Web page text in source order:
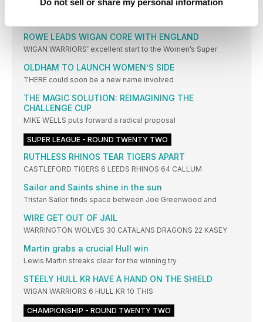
ROWE LEADS WIGAN CORE WITH ENGLAND
WIGAN WARRIORS’ excellent start to the Women’s Super
OLDHAM TO LAUNCH WOMEN’S SIDE
THERE could soon be a new name involved
THE MAGIC SOLUTION: REIMAGINING THE
CHALLENGE CUP
MIKE WELLS puts forward a radical proposal
SUPER LEAGUE - ROUND TWENTY TWO
RUTHLESS RHINOS TEAR TIGERS APART
CASTLEFORD TIGERS 6 LEEDS RHINOS 64 CALLUM
Sailor and Saints shine in the sun
Tristan Sailor finds space between Joe Greenwood and
WIRE GET OUT OF JAIL
WARRINGTON WOLVES 30 CATALANS DRAGONS 22 KASEY
Martin grabs a crucial Hull win
Lewis Martin streaks clear for the winning try
STEELY HULL KR HAVE A HAND ON THE SHIELD
WIGAN WARRIORS 6 HULL KR 10 THIS
CHAMPIONSHIP - ROUND TWENTY TWO